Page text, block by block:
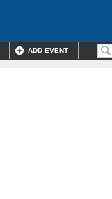
ADD EVENT